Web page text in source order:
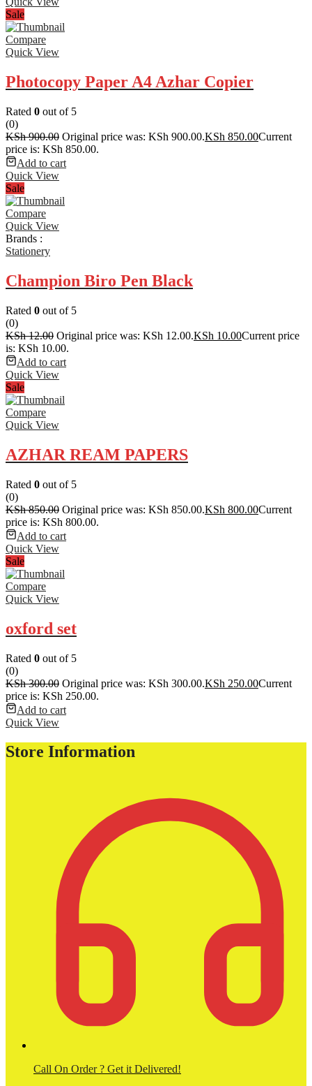
Sale
Compare
Quick View
Photocopy Paper A4 Azhar Copier
Rated 0 out of 5
(0)
KSh900.00 Original price was: KSh 900.00.KSh 850.00Current
price is: KSh 850.00.
Add to cart
Quick View
Sale
Compare
Quick View
Brands :
Stationery
Champion Biro Pen Black
Rated 0 out of 5
(0)
KSh12.00 Original price was: KSh 12.00.KSh 10.00Current price
is: KSh 10.00.
Add to cart
Quick View
Sale
Compare
Quick View
AZHAR REAM PAPERS
Rated 0 out of 5
(0)
KSh850.00 Original price was: KSh 850.00.KSh 800.00Current
price is: KSh 800.00.
Add to cart
Quick View
Sale
Compare
Quick View
oxford set
Rated 0 out of 5
(0)
KSh300.00 Original price was: KSh 300.00.KSh 250.00Current
price is: KSh 250.00.
Add to cart
Quick View
Store Information
Call On Order ? Get it Delivered!